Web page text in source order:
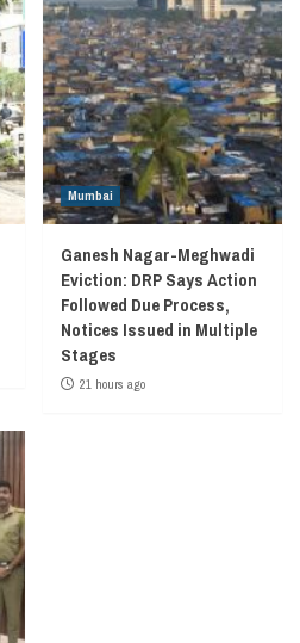
Mumbai
Ganesh Nagar-Meghwadi
Eviction: DRP Says Action
Followed Due Process,
Notices Issued in Multiple
Stages
21 hours ago